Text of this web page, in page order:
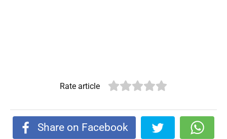
Rate article
Share on Facebook